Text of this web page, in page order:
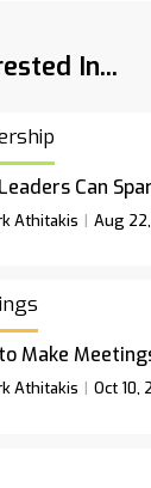
In...
Can
Athitakis Aug
Make
Athitakis Oct 10,